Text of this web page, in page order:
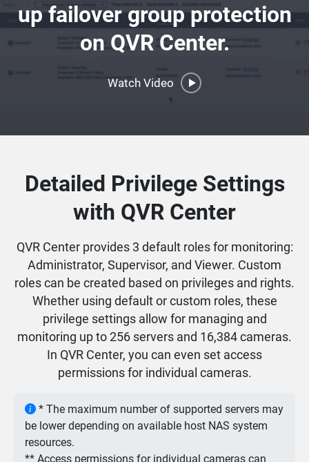
up failover group protection
on QVR Center.
Watch Video
Detailed Privilege Settings
with QVR Center
QVR Center provides 3 default roles for monitoring:
Administrator, Supervisor, and Viewer. Custom
roles can be created based on privileges and rights.
Whether using default or custom roles, these
privilege settings allow for managing and
monitoring up to 256 servers and 16,384 cameras.
In QVR Center, you can even set access
permissions for individual cameras.
* The maximum number of supported servers may
be lower depending on available host NAS system
resources.
** Access permissions for individual cameras can